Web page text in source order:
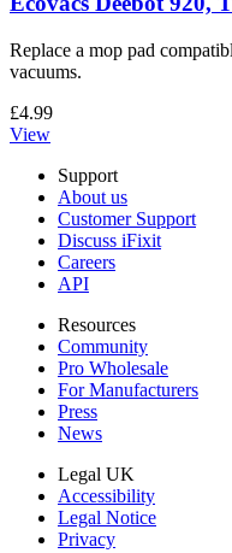
Replace a mop pad
vacuums.
£4.99
View
Support
About us
Customer Support
Discuss iFixit
Careers
API
Resources
Community
Pro Wholesale
For Manufacturers
Press
News
Legal UK
Accessibility
Legal Notice
Privacy